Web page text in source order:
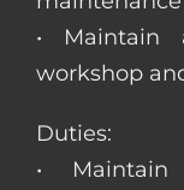
• Maintain
workshop
Duties:
•